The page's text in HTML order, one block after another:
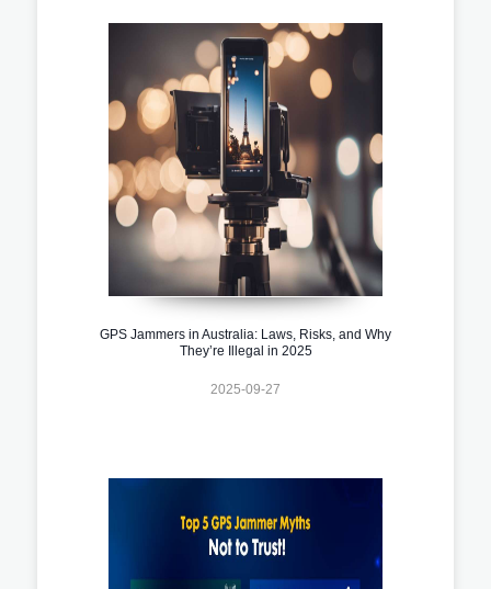
GPS Jammers in Australia: Laws, Risks, and Why
They’re Illegal in 2025
2025-09-27